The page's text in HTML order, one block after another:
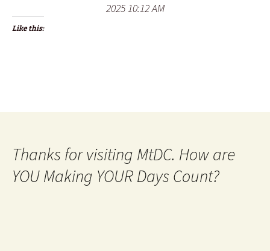
2025 10:12 AM
Like this:
Thanks for visiting MtDC. How are
YOU Making YOUR Days Count?